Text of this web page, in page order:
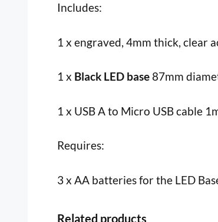
Includes:
1 x engraved, 4mm thick, clear
1 x Black LED base 87mm
1 x USB A to Micro USB cable
Requires:
3 x AA batteries for the LED
Related products